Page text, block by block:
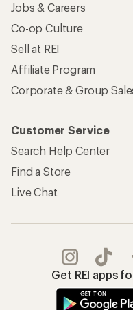
Jobs & Careers
Co-op Culture
Sell at REI
Affiliate Program
Corporate & Group
Customer Service
Search Help Center
Find a Store
Live Chat
Get REI apps